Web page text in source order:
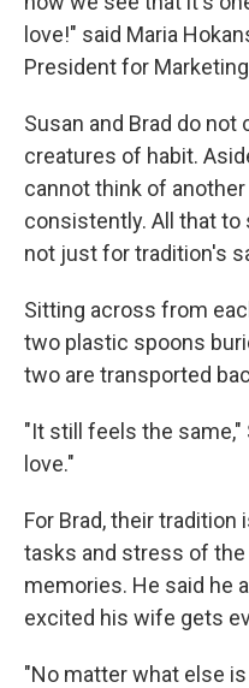
love!" said Maria
President for Marketing
Susan and Brad do
creatures of habit.
cannot think of
consistently. All that to
not just for tradition's
Sitting across from
two plastic spoons
two are transported
"It still feels the same,"
love."
For Brad, their
tasks and stress of
memories. He said he
excited his wife gets
"No matter what else